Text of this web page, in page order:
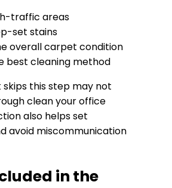
traffic areas
set stains
overall carpet condition
best cleaning method
this step may not
clean your office
also helps set
avoid miscommunication
in the